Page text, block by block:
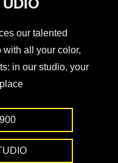
our talented
all your color,
in our studio, your